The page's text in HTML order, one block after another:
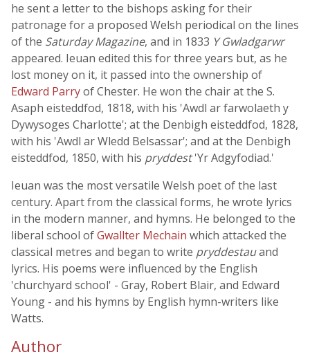
he sent a letter to the bishops asking for their
patronage for a proposed Welsh periodical on the lines
of the Saturday Magazine, and in 1833 Y Gwladgarwr
appeared. Ieuan edited this for three years but, as he
lost money on it, it passed into the ownership of
Edward Parryof Chester. He won the chair at the S.
Asaph eisteddfod, 1818, with his 'Awdl ar farwolaeth y
Dywysoges Charlotte'; at the Denbigh eisteddfod, 1828,
with his 'Awdl ar Wledd Belsassar'; and at the Denbigh
eisteddfod, 1850, with his pryddest'Yr Adgyfodiad.'
Ieuan was the most versatile Welsh poet of the last
century. Apart from the classical forms, he wrote lyrics
in the modern manner, and hymns. He belonged to the
liberal school ofGwallter Mechain which attacked the
classical metres and began to write pryddestauand
lyrics. His poems were influenced by the English
'churchyard school' - Gray, Robert Blair, and Edward
Young - and his hymns by English hymn-writers like
Watts.
Author